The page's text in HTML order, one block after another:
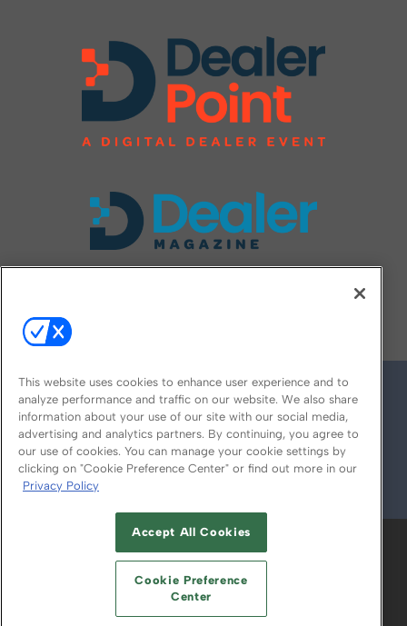
© 2026
ABOUT CAREERS AUTHORIZED SERVICE
PROVIDERS
YOUR PRIVACY CHOICES
TERMS OF USE PRIVACY POLICY
This website uses cookies to enhance user experience and to
analyze performance and traffic on our website. We also share
information about your use of our site with our social media,
advertising and analytics partners. By continuing, you agree to
our use of cookies. You can manage your cookie settings by
clicking on "Cookie Preference Center" or find out more in our
Privacy Policy
Accept All Cookies
Cookie Preference
Center